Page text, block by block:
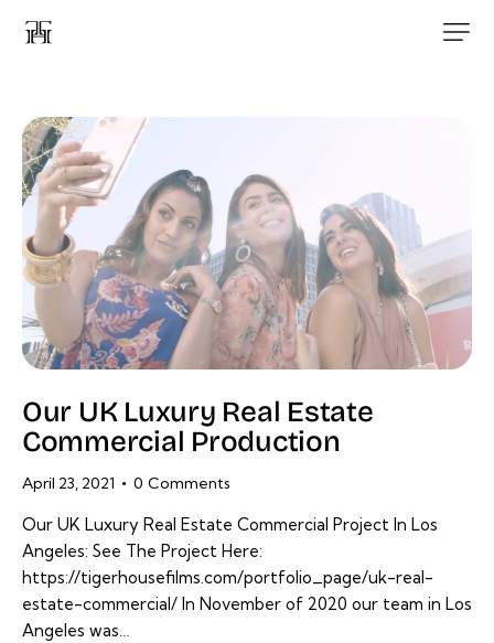
Our UK Luxury Real Estate
Commercial Production
April 23, 2021 0 Comments
Our UK Luxury Real Estate Commercial Project In Los
Angeles: See The Project Here:
https://tigerhousefilms.com/portfolio_page/uk-real-
estate-commercial/ In November of 2020 our team in Los
Angeles was…